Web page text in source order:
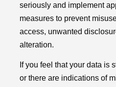
seriously and implement
measures to prevent
access, unwanted
alteration.
If you feel that your data is
or there are indications of